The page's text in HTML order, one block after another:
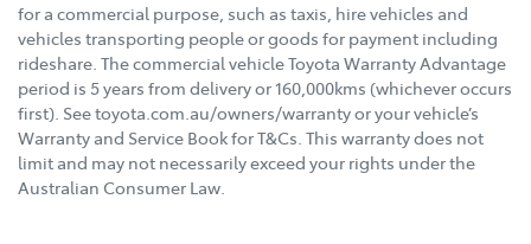
for a commercial purpose, such as taxis, hire vehicles and
vehicles transporting people or goods for payment including
rideshare. The commercial vehicle Toyota Warranty Advantage
period is 5 years from delivery or 160,000kms (whichever occurs
first). See toyota.com.au/owners/warranty or your vehicle’s
Warranty and Service Book for T&Cs. This warranty does not
limit and may not necessarily exceed your rights under the
Australian Consumer Law.